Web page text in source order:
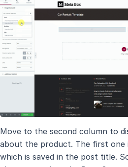
Move to the second column to
about the product. The first one
which is saved in the post title.